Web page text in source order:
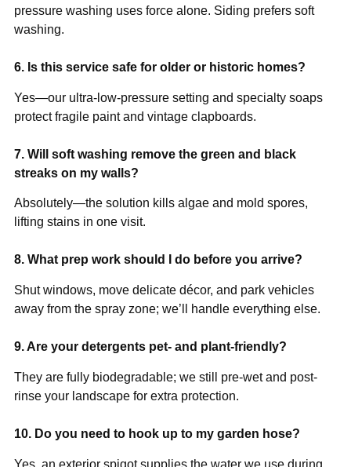
pressure washing uses force alone. Siding prefers soft
washing.
6. Is this service safe for older or historic homes?
Yes—our ultra-low-pressure setting and specialty soaps
protect fragile paint and vintage clapboards.
7. Will soft washing remove the green and black
streaks on my walls?
Absolutely—the solution kills algae and mold spores,
lifting stains in one visit.
8. What prep work should I do before you arrive?
Shut windows, move delicate décor, and park vehicles
away from the spray zone; we’ll handle everything else.
9. Are your detergents pet- and plant-friendly?
They are fully biodegradable; we still pre-wet and post-
rinse your landscape for extra protection.
10. Do you need to hook up to my garden hose?
Yes, an exterior spigot supplies the water we use during